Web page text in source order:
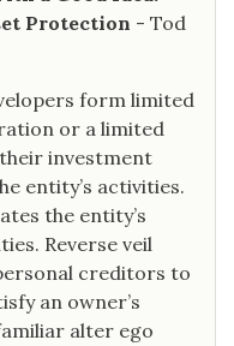
Protection - Tod
form limited
or a limited
investment
entity’s activities.
the entity’s
Reverse veil
creditors to
an owner’s
alter ego